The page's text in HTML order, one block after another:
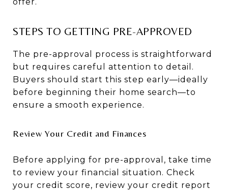
STEPS TO GETTING PRE-APPROVED
The pre-approval process is straightforward
but requires careful attention to detail.
Buyers should start this step early—ideally
before beginning their home search—to
ensure a smooth experience.
Review Your Credit and Finances
Before applying for pre-approval, take time
to review your financial situation. Check
your credit score, review your credit report